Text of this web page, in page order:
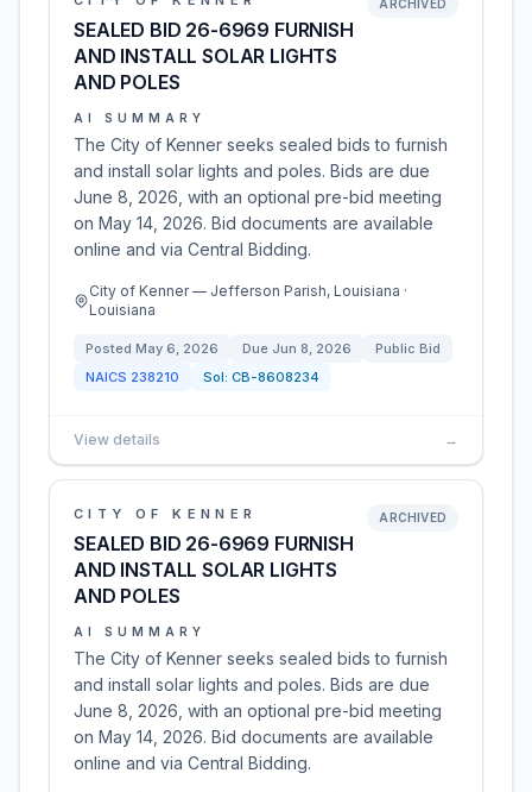
SEALED BID 26-6969 FURNISH
AND INSTALL SOLAR LIGHTS
AND POLES
ARCHIVED
AI SUMMARY
The City of Kenner seeks sealed bids to furnish
and install solar lights and poles. Bids are due
June 8, 2026, with an optional pre-bid meeting
on May 14, 2026. Bid documents are available
online and via Central Bidding.
City of Kenner — Jefferson Parish, Louisiana ·
Louisiana
Posted May 6, 2026 Due Jun 8, 2026
Public Bid
NAICS 238210 Sol: CB-8608234
View details →
CITY OF KENNER
SEALED BID 26-6969 FURNISH
AND INSTALL SOLAR LIGHTS
AND POLES
ARCHIVED
AI SUMMARY
The City of Kenner seeks sealed bids to furnish
and install solar lights and poles. Bids are due
June 8, 2026, with an optional pre-bid meeting
on May 14, 2026. Bid documents are available
online and via Central Bidding.